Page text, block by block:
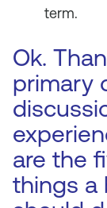
term.
Ok.
primary
are the
things a